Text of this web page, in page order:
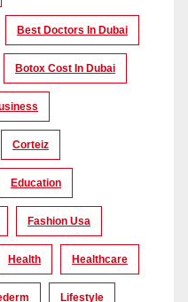
Best Doctors In Dubai
Botox Cost In Dubai
Corteiz
Education
Fashion Usa
Health Healthcare
Lifestyle